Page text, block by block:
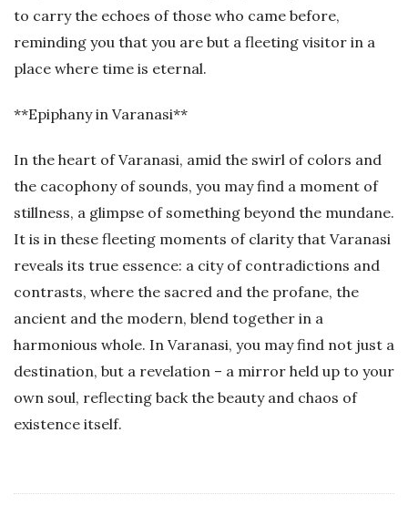
to carry the echoes of those who came before,
reminding you that you are but a fleeting visitor in a
place where time is eternal.
**Epiphany in Varanasi**
In the heart of Varanasi, amid the swirl of colors and
the cacophony of sounds, you may find a moment of
stillness, a glimpse of something beyond the mundane.
It is in these fleeting moments of clarity that Varanasi
reveals its true essence: a city of contradictions and
contrasts, where the sacred and the profane, the
ancient and the modern, blend together in a
harmonious whole. In Varanasi, you may find not just a
destination, but a revelation – a mirror held up to your
own soul, reflecting back the beauty and chaos of
existence itself.